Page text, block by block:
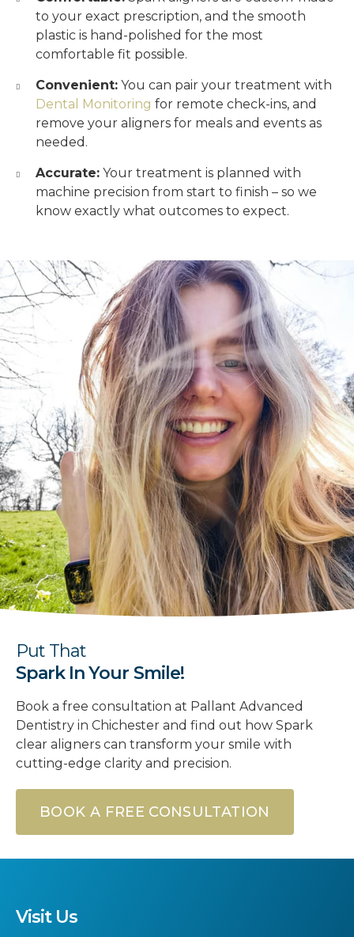
to your exact prescription, and the smooth
plastic is hand-polished for the most
comfortable fit possible.
Convenient: You can pair your treatment with
Dental Monitoring for remote check-ins, and
remove your aligners for meals and events as
needed.
Accurate: Your treatment is planned with
machine precision from start to finish – so we
know exactly what outcomes to expect.
Put That
Spark In Your Smile!
Book a free consultation at Pallant Advanced
Dentistry in Chichester and find out how Spark
clear aligners can transform your smile with
cutting-edge clarity and precision.
BOOK A FREE CONSULTATION
Visit Us